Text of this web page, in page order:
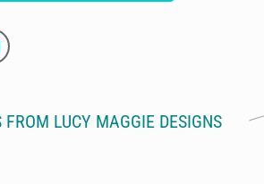
FROM LUCY MAGGIE DESIGNS